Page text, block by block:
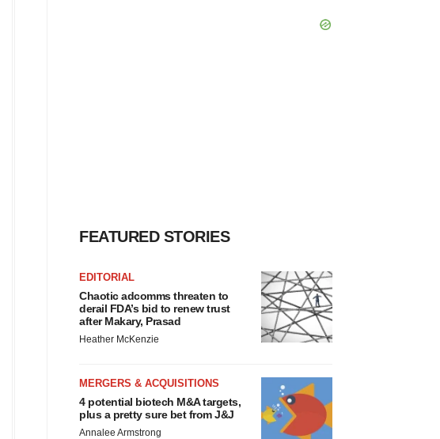
FEATURED STORIES
EDITORIAL
Chaotic adcomms threaten to
derail FDA’s bid to renew trust
after Makary, Prasad
Heather McKenzie
MERGERS & ACQUISITIONS
4 potential biotech M&A targets,
plus a pretty sure bet from J&J
Annalee Armstrong